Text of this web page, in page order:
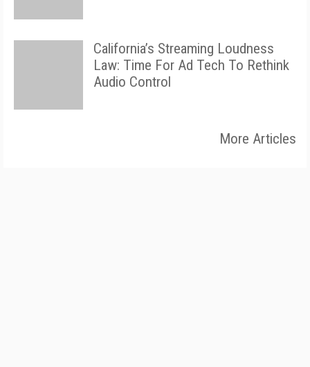
California’s Streaming Loudness
Law: Time For Ad Tech To Rethink
Audio Control
More Articles